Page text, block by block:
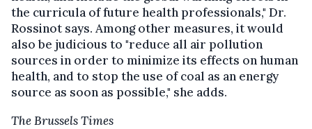
the curricula of future health professionals," Dr.
Rossinot says. Among other measures, it would
also be judicious to "reduce all air pollution
sources in order to minimize its effects on human
health, and to stop the use of coal as an energy
source as soon as possible," she adds.
The Brussels Times